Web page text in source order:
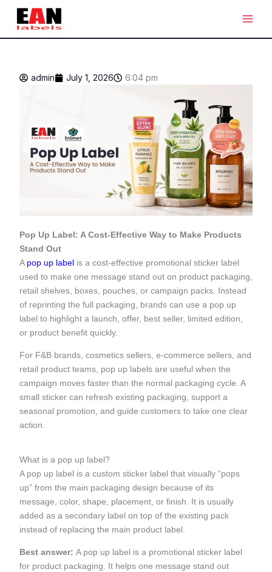
Skip
admin July 1, 2026 6:04 pm
Pop Up Label: A Cost-Effective Way to Make Products
Stand Out
A pop up labelis a cost-effective promotional sticker label
used to make one message stand out on product packaging,
retail shelves, boxes, pouches, or campaign packs. Instead
of reprinting the full packaging, brands can use a pop up
label to highlight a launch, offer, best seller, limited edition,
or product benefit quickly.
For F&B brands, cosmetics sellers, e-commerce sellers, and
retail product teams, pop up labels are useful when the
campaign moves faster than the normal packaging cycle. A
small sticker can refresh existing packaging, support a
seasonal promotion, and guide customers to take one clear
action.
What is a pop up label?
A pop up label is a custom sticker label that visually “pops
up” from the main packaging design because of its
message, color, shape, placement, or finish. It is usually
added as a secondary label on top of the existing pack
instead of replacing the main product label.
Best answer: A pop up label is a promotional sticker label
for product packaging. It helps one message stand out